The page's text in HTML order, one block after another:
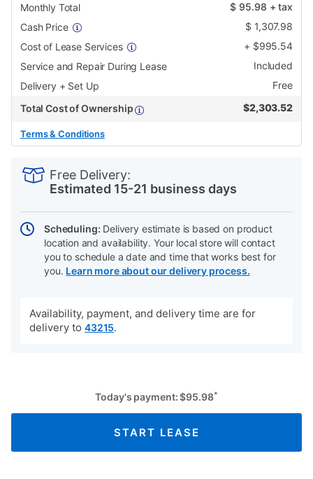
Monthly Total
$ 95.98 + tax
Cash Price
$ 1,307.98
Cost of Lease Services
+ $995.54
Service and Repair During Lease
Included
Delivery + Set Up
Free
Total Cost of Ownership
$2,303.52
Terms & Conditions
Actions
Free Delivery:
Estimated 15-21 business days
Scheduling: Delivery estimate is based on product
location and availability. Your local store will contact
you to schedule a date and time that works best for
you. Learn more about our delivery process.
Availability, payment, and delivery time are for
delivery to 43215.
Today's payment:$95.98*
START LEASE